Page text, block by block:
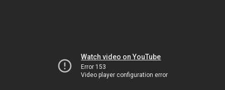
Watch video on YouTube
Error 153
Video player configuration error